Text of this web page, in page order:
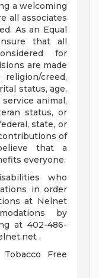
a welcoming
all associates
As an Equal
that all
for
are made
creed,
status, age,
animal,
status, or
state, or
of
that a
everyone.
who
in order
at Nelnet
by
at 402-486-
.
Free